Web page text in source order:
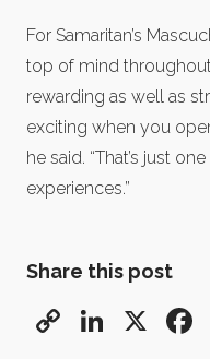
For Samaritan’s
top of mind
rewarding as well as
exciting when you
he said. “That’s just
experiences.”
Share this post
Copy X